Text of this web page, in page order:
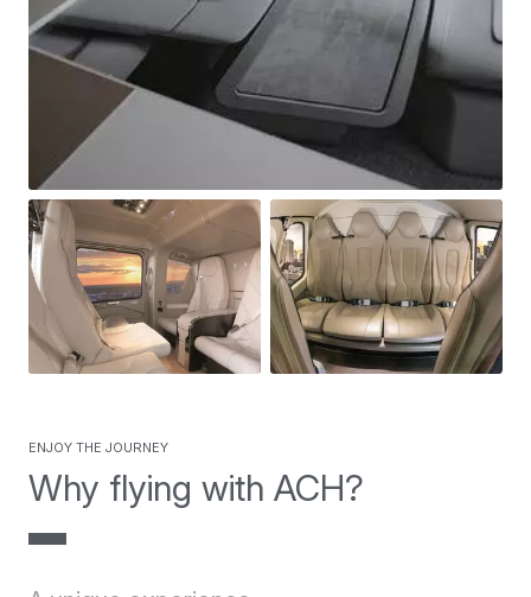
Why flying with ACH?
Enjoy the journey